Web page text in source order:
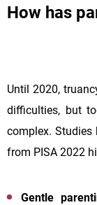
How has
Until 2020,
difficulties, but
complex. Studies
from PISA 2022
Gentle